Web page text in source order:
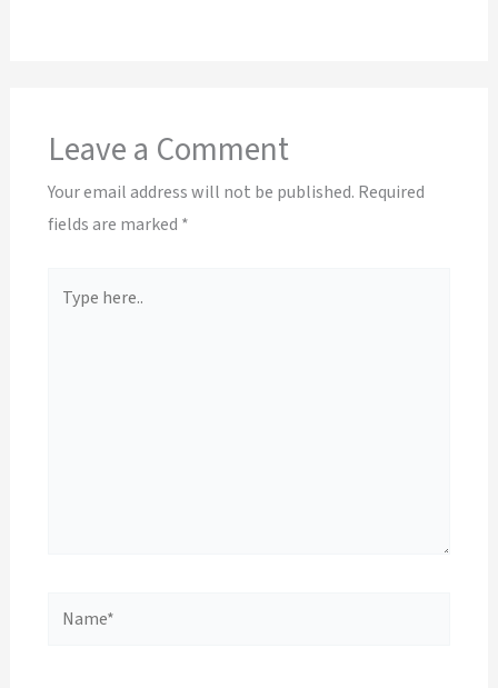
Leave a Comment
Your email address will not be published. Required
fields are marked *
here..
Name*